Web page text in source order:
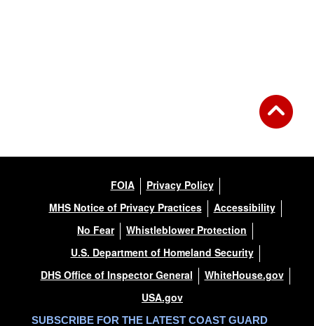
FOIA
Privacy Policy
MHS Notice of Privacy Practices
Accessibility
No Fear
Whistleblower Protection
U.S. Department of Homeland Security
DHS Office of Inspector General
WhiteHouse.gov
USA.gov
SUBSCRIBE FOR THE LATEST COAST GUARD